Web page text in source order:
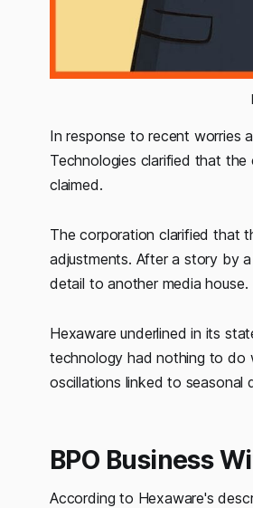
In response to recent worries
Technologies clarified that
claimed.
The corporation clarified that
adjustments. After a story by
detail to another media house.
Hexaware underlined in its
technology had nothing to do
oscillations linked to seasonal
BPO Business
According to Hexaware's